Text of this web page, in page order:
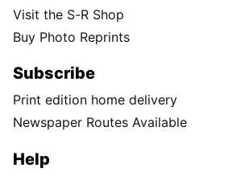
Visit the S-R Shop
Buy Photo Reprints
Subscribe
Print edition home delivery
Newspaper Routes Available
Help